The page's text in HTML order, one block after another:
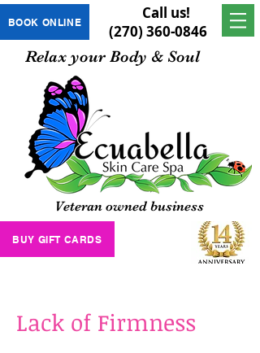
BOOK ONLINE
Call us!
(270) 360-0846
Relax your Body & Soul
Veteran owned business
BUY GIFT CARDS
Lack of Firmness